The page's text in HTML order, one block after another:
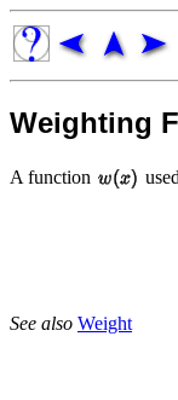
Weighting
A function
See also Weight